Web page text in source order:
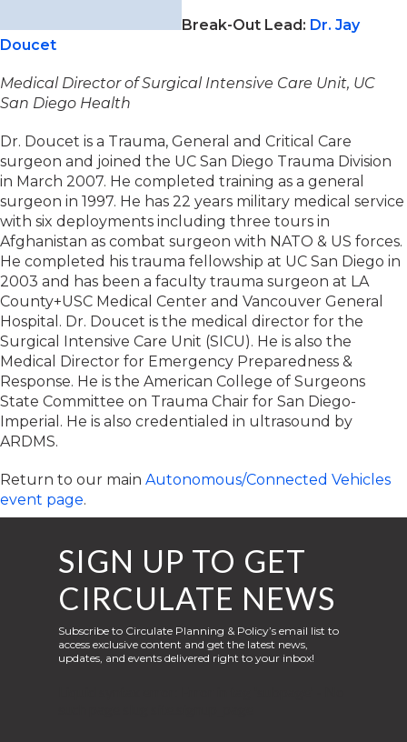
Break-Out Lead: Dr. Jay
Doucet
Medical Director of Surgical Intensive Care Unit, UC
San Diego Health
Dr. Doucet is a Trauma, General and Critical Care
surgeon and joined the UC San Diego Trauma Division
in March 2007. He completed training as a general
surgeon in 1997. He has 22 years military medical service
with six deployments including three tours in
Afghanistan as combat surgeon with NATO & US forces.
He completed his trauma fellowship at UC San Diego in
2003 and has been a faculty trauma surgeon at LA
County+USC Medical Center and Vancouver General
Hospital. Dr. Doucet is the medical director for the
Surgical Intensive Care Unit (SICU). He is also the
Medical Director for Emergency Preparedness &
Response. He is the American College of Surgeons
State Committee on Trauma Chair for San Diego-
Imperial. He is also credentialed in ultrasound by
ARDMS.
Return to our main Autonomous/Connected Vehicles
event page.
SIGN UP TO GET
CIRCULATE NEWS
Subscribe to Circulate Planning & Policy’s email list to
access exclusive content and get the latest news,
updates, and events delivered right to your inbox!